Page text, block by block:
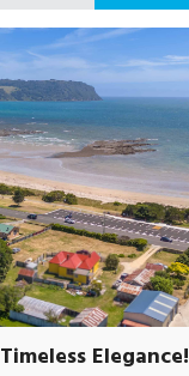
Timeless Elegance!